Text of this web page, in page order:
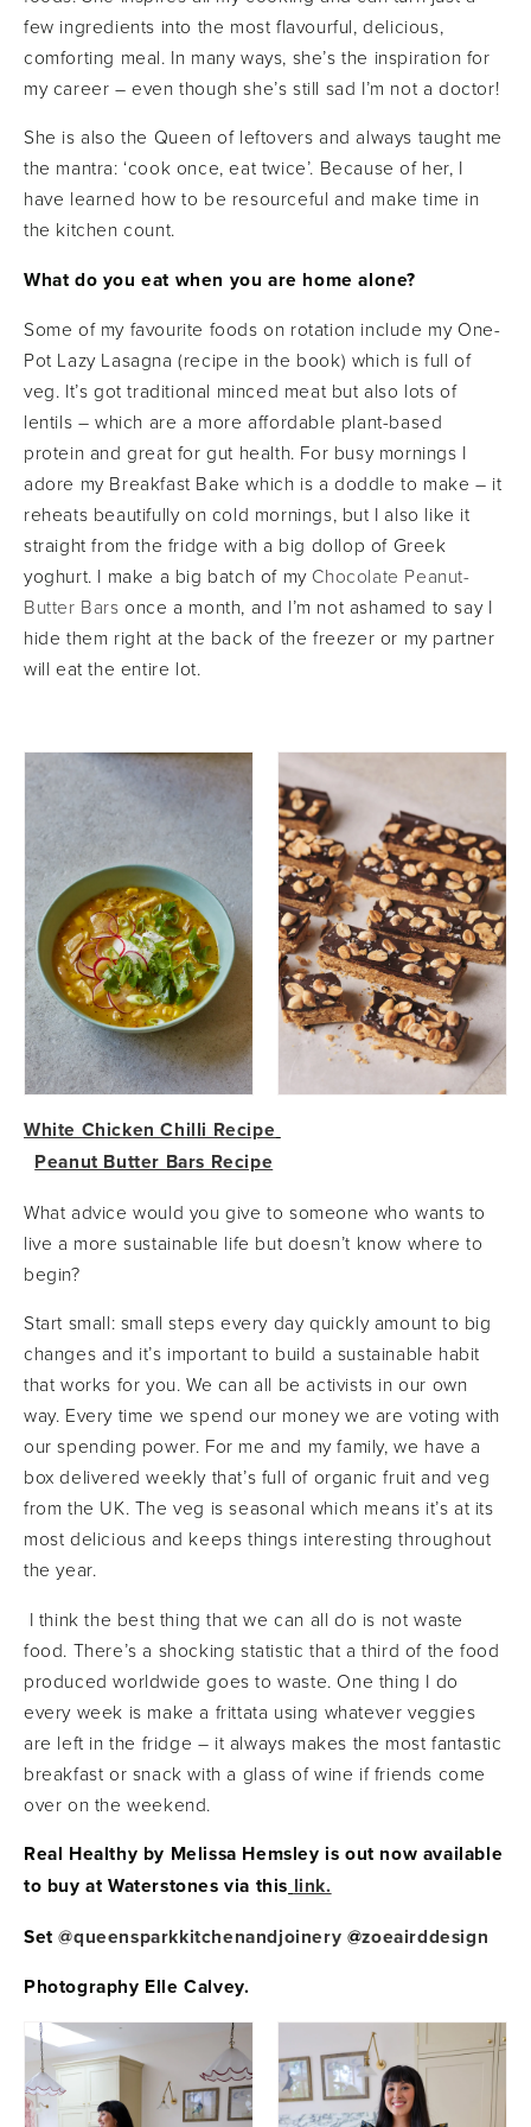
few ingredients into the most flavourful, delicious,
comforting meal. In many ways, she’s the inspiration for
my career ­– even though she’s still sad I’m not a doctor!
She is also the Queen of leftovers and always taught me
the mantra: ‘cook once, eat twice’. Because of her, I
have learned how to be resourceful and make time in
the kitchen count.
What do you eat when you are home alone?
Some of my favourite foods on rotation include my One-
Pot Lazy Lasagna (recipe in the book) which is full of
veg. It’s got traditional minced meat but also lots of
lentils – which are a more affordable plant-based
protein and great for gut health. For busy mornings I
adore my Breakfast Bake which is a doddle to make – it
reheats beautifully on cold mornings, but I also like it
straight from the fridge with a big dollop of Greek
yoghurt. I make a big batch of my Chocolate Peanut-
Butter Bars once a month, and I’m not ashamed to say I
hide them right at the back of the freezer or my partner
will eat the entire lot.
White Chicken Chilli Recipe
Peanut Butter Bars Recipe
What advice would you give to someone who wants to
live a more sustainable life but doesn’t know where to
begin?
Start small: small steps every day quickly amount to big
changes and it’s important to build a sustainable habit
that works for you. We can all be activists in our own
way. Every time we spend our money we are voting with
our spending power. For me and my family, we have a
box delivered weekly that’s full of organic fruit and veg
from the UK. The veg is seasonal which means it’s at its
most delicious and keeps things interesting throughout
the year.
I think the best thing that we can all do is not waste
food. There’s a shocking statistic that a third of the food
produced worldwide goes to waste. One thing I do
every week is make a frittata using whatever veggies
are left in the fridge – it always makes the most fantastic
breakfast or snack with a glass of wine if friends come
over on the weekend.
Real Healthy by Melissa Hemsley is out now available
to buy at Waterstones via this link.
Set@queensparkkitchenandjoinery @zoeairddesign
Photography Elle Calvey.